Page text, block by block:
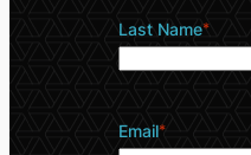
Last Name*
Email*